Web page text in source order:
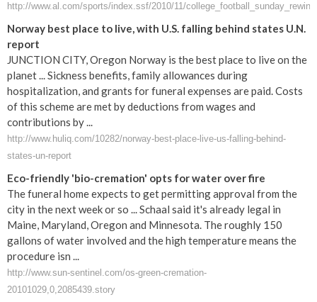
http://www.al.com/sports/index.ssf/2010/11/
Norway best place to live, with U.S. falling behind states U.N.
report
JUNCTION CITY, Oregon Norway is the best place to live on the
planet ... Sickness benefits, family allowances during
hospitalization, and grants for funeral expenses are paid. Costs
of this scheme are met by deductions from wages and
contributions by ...
http://www.huliq.com/10282/norway-best-place-live-us-falling-behind-
states-un-report
Eco-friendly 'bio-cremation' opts for water over fire
The funeral home expects to get permitting approval from the
city in the next week or so ... Schaal said it's already legal in
Maine, Maryland, Oregon and Minnesota. The roughly 150
gallons of water involved and the high temperature means the
procedure isn ...
http://www.sun-sentinel.com/os-green-cremation-
20101029,0,2085439.story